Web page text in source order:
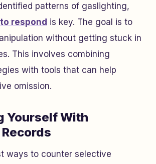
patterns of gaslighting,
respond is key. The goal is to
without getting stuck in
This involves combining
with tools that can help
omission.
Yourself With
ways to counter selective